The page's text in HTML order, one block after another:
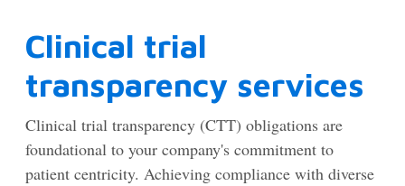
Clinical trial
transparency services
Clinical trial transparency (CTT) obligations are
foundational to your company's commitment to
patient centricity. Achieving compliance with diverse